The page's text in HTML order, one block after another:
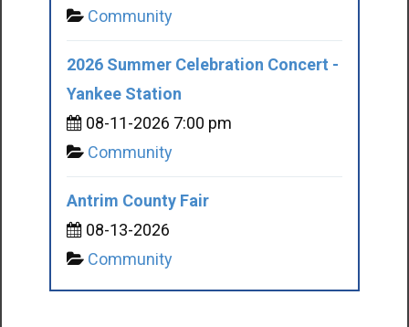
Community
2026 Summer Celebration Concert -
Yankee Station
08-11-2026 7:00 pm
Community
Antrim County Fair
08-13-2026
Community